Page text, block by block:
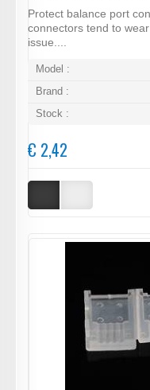
Protect balance port
connectors tend to
issue....
Model :
Brand :
Stock :
€ 2,42